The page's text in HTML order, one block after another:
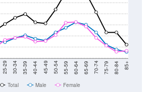
25-29 30-34 35-39 40-44 45-49 50-54 55-59 60-64 65-69 70-74 75-79 80-84 85+
Total Male Female